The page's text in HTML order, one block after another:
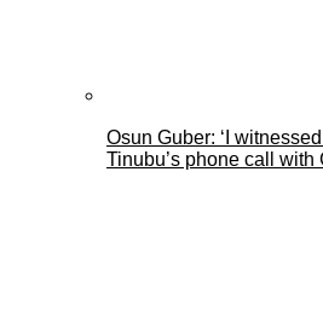
Osun Guber: ‘I
Tinubu’s phone call with